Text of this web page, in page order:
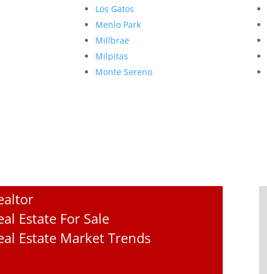
Los Gatos
Menlo Park
Millbrae
Milpitas
Monte Sereno
Estate For Sale
Estate Market Trends